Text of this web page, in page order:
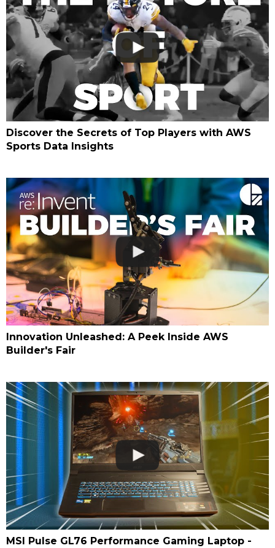
Discover the Secrets of Top Players with AWS
Sports Data Insights
Innovation Unleashed: A Peek Inside AWS
Builder's Fair
MSI Pulse GL76 Performance Gaming Laptop -